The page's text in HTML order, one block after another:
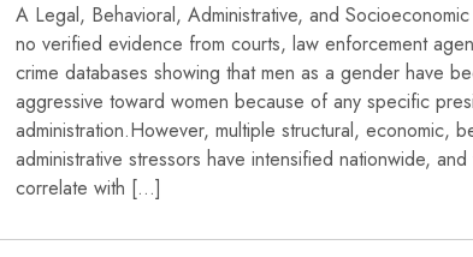
A Legal, Behavioral, Administrative, and
no verified evidence from courts, law enforcement
crime databases showing that men as a gender have
aggressive toward women because of any specific
administration.However, multiple structural, economic,
administrative stressors have intensified nationwide,
correlate with […]